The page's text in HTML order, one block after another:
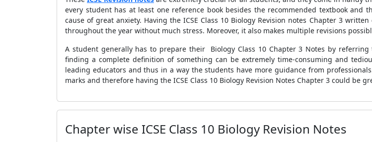
every student has at least one reference book besides the recommended textbook and
cause of great anxiety. Having the ICSE Class 10 Biology Revision notes Chapter 3written
throughout the year without much stress. Moreover, it also makes multiple revisions
A student generally has to prepare their Biology Class 10 Chapter 3 Notes by
finding a complete definition of something can be extremely time-consuming and
leading educators and thus in a way the students have more guidance from
marks and therefore having the ICSE Class 10 Biology Revision Notes Chapter 3 could be
Chapter wise ICSE Class 10 Biology Revision Notes